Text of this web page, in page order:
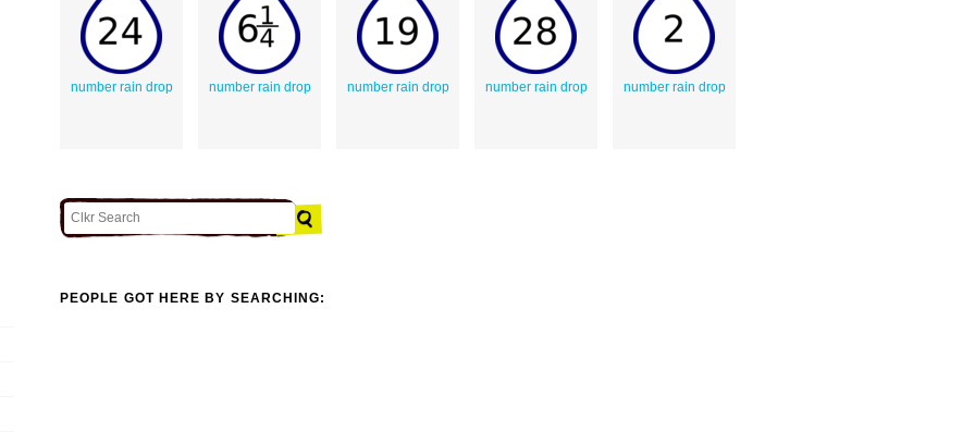
number rain drop number rain drop number rain drop number rain drop number rain drop
PEOPLE GOT HERE BY SEARCHING: